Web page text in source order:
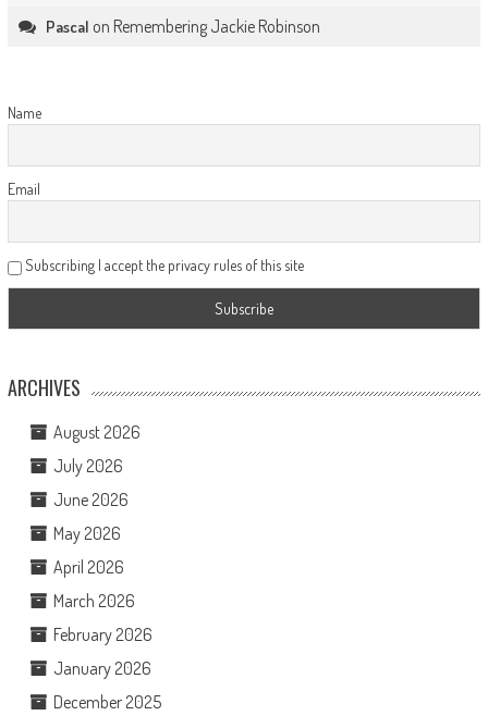
Pascal on Remembering Jackie Robinson
Name
Email
Subscribing I accept the privacy rules of this site
ARCHIVES
August 2026
July 2026
June 2026
May 2026
April 2026
March 2026
February 2026
January 2026
December 2025